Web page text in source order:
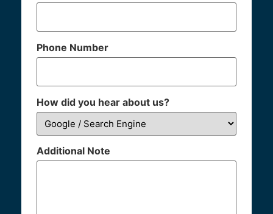
Phone Number
How did you hear about us?
Additional Note